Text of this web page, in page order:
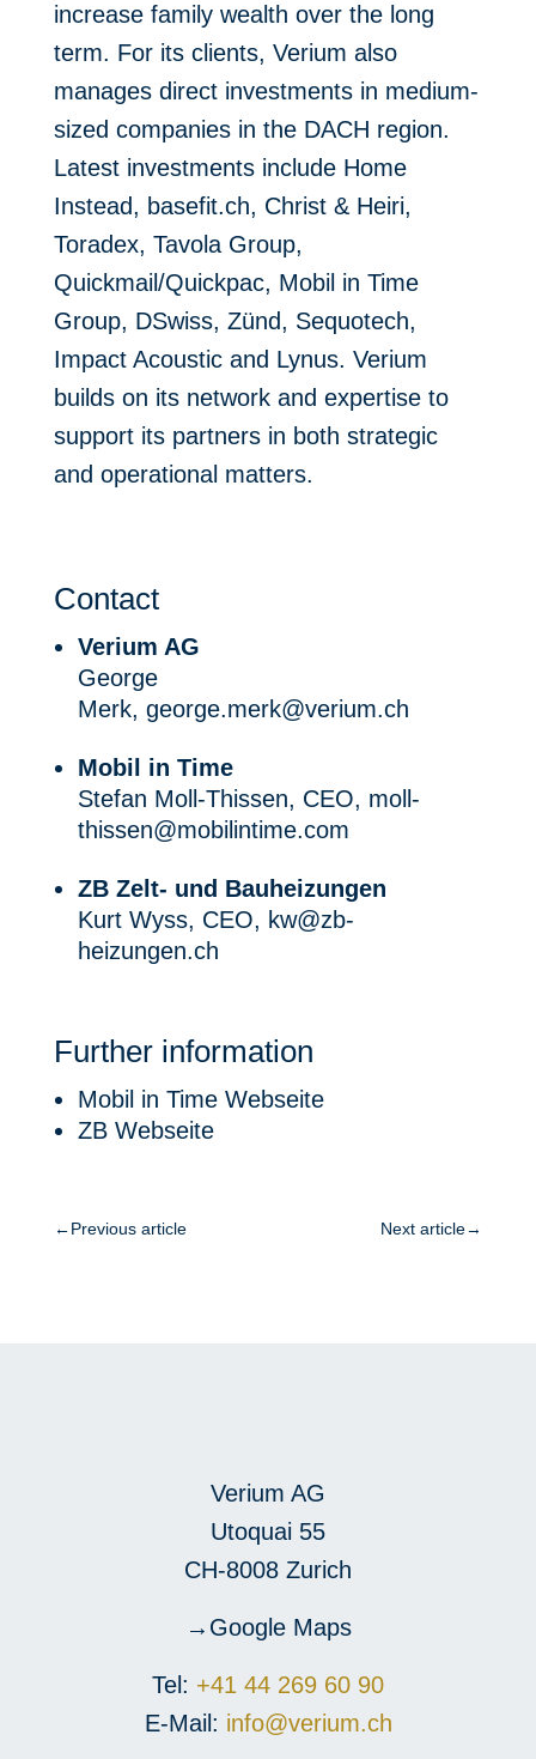
increase family wealth over the long
term. For its clients, Verium also
manages direct investments in medium-
sized companies in the DACH region.
Latest investments include Home
Instead, basefit.ch, Christ & Heiri,
Toradex, Tavola Group,
Quickmail/Quickpac, Mobil in Time
Group, DSwiss, Zünd, Sequotech,
Impact Acoustic and Lynus. Verium
builds on its network and expertise to
support its partners in both strategic
and operational matters.
Contact
Verium AG
George
Merk, george.merk@verium.ch
Mobil in Time
Stefan Moll-Thissen, CEO, moll-
thissen@mobilintime.com
ZB Zelt- und Bauheizungen
Kurt Wyss, CEO, kw@zb-
heizungen.ch
Further information
Mobil in Time Webseite
ZB Webseite
←Previous article Next article→
Verium AG
Utoquai 55
CH-8008 Zurich
Google Maps
Tel: +41 44 269 60 90
E-Mail: info@verium.ch